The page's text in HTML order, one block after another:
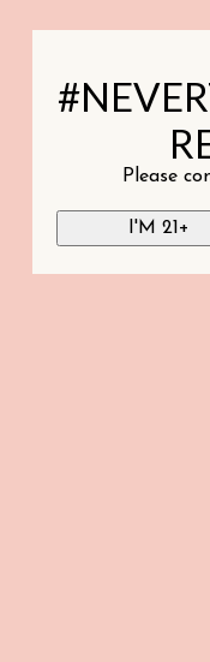
Please